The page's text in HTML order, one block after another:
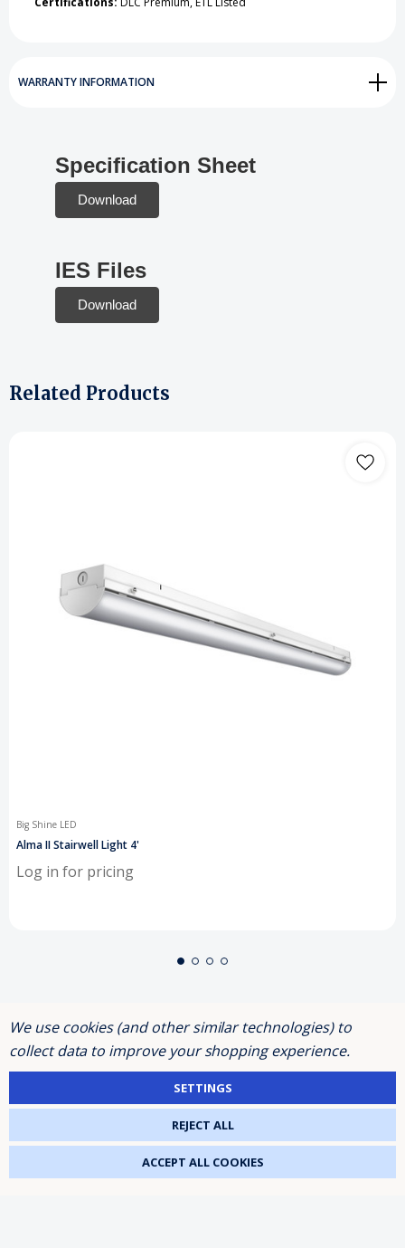
WARRANTY INFORMATION
Specification Sheet
Download
IES Files
Download
Related Products
Big Shine LED
Alma II Stairwell Light 4'
Log in for pricing
SHOP BY
INFORMATION
We use cookies (and other similar technologies) to
collect data to improve your shopping experience.
SETTINGS
REJECT ALL
ACCEPT ALL COOKIES